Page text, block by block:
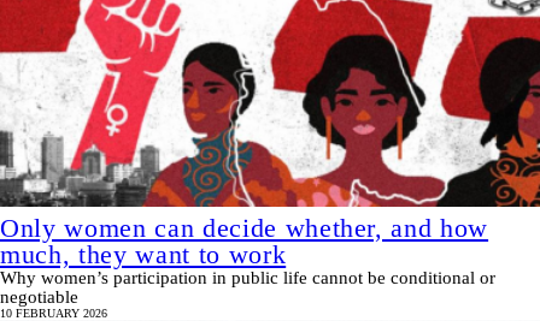
Only women can decide whether, and how
much, they want to work
Why women’s participation in public life cannot be conditional or
negotiable
10 FEBRUARY 2026